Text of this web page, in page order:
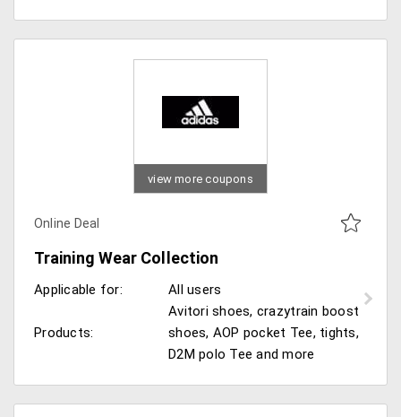
view more coupons
Online Deal
Training Wear Collection
Applicable for: All users
Products:
Avitori shoes, crazytrain boost
shoes, AOP pocket Tee, tights,
D2M polo Tee and more